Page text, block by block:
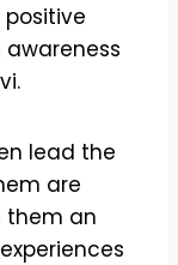
lead the
are
them an